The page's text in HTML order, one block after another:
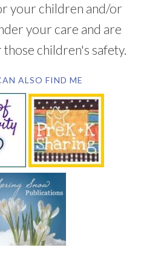
your children and/or
your care and are
children's safety.
ALSO FIND ME